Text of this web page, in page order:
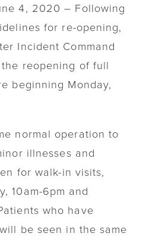
4, 2020 – Following
for re-opening,
Incident Command
reopening of full
beginning Monday,
normal operation to
illnesses and
for walk-in visits,
10am-6pm and
who have
be seen in the same